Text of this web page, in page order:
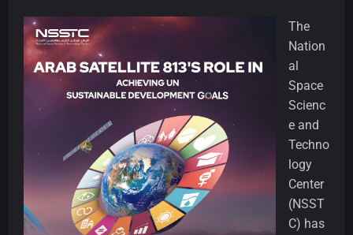
The
Nation
al
Space
Scienc
e and
Techno
logy
Center
(NSST
C) has